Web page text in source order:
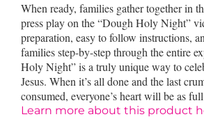
When ready, families gather together in
press play on the “Dough Holy Night”
preparation, easy to follow instructions,
families step-by-step through the entire
Holy Night” is a truly unique way to
Jesus. When it’s all done and the last
consumed, everyone’s heart will be as
Learn more about this product